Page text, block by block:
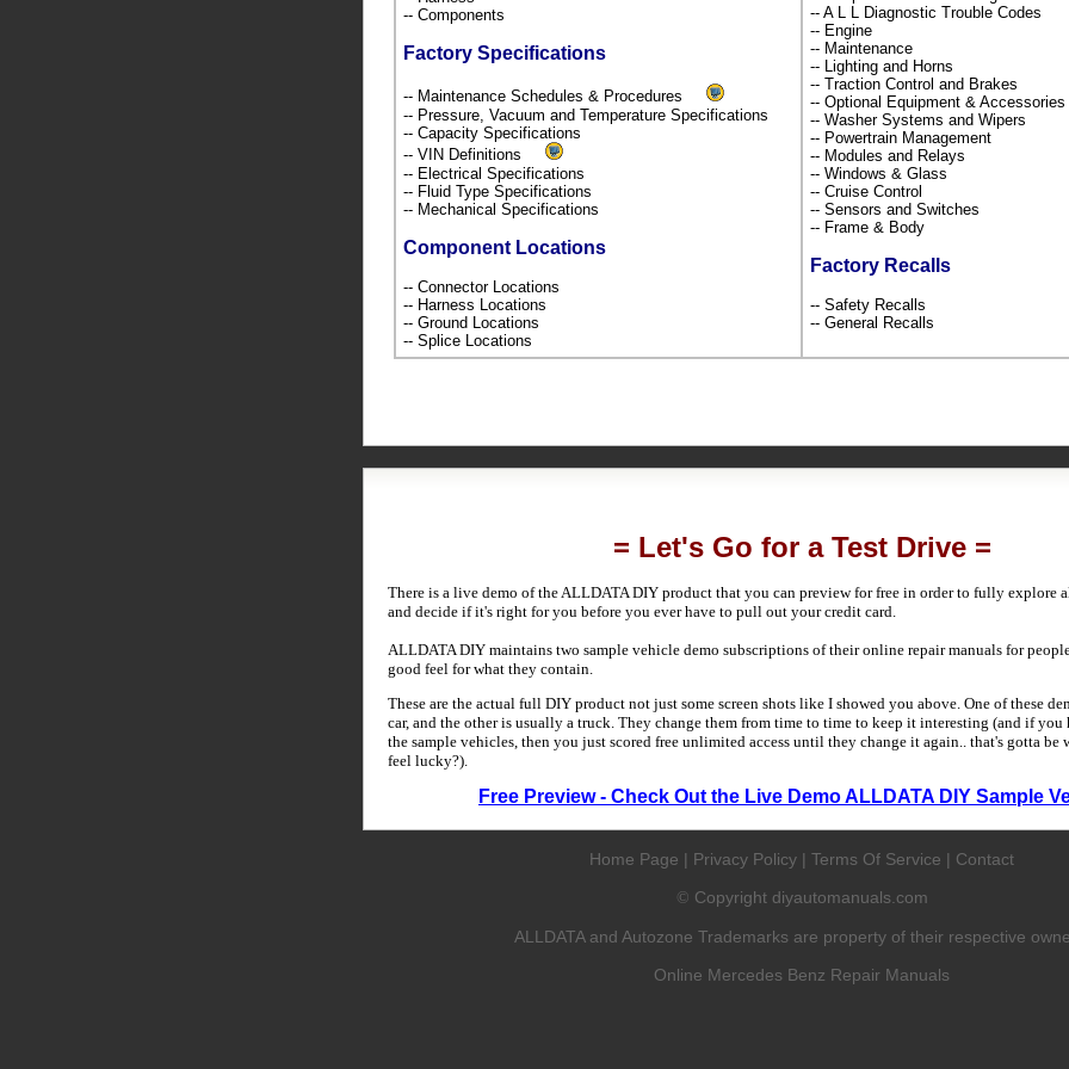
-- Components
Factory Specifications
-- Maintenance Schedules & Procedures
-- Pressure, Vacuum and Temperature Specifications
-- Capacity Specifications
-- VIN Definitions
-- Electrical Specifications
-- Fluid Type Specifications
-- Mechanical Specifications
Component Locations
-- Connector Locations
-- Harness Locations
-- Ground Locations
-- Splice Locations
-- A L L Diagnostic Trouble Codes
-- Engine
-- Maintenance
-- Lighting and Horns
-- Traction Control and Brakes
-- Optional Equipment & Accessories
-- Washer Systems and Wipers
-- Powertrain Management
-- Modules and Relays
-- Windows & Glass
-- Cruise Control
-- Sensors and Switches
-- Frame & Body
Factory Recalls
-- Safety Recalls
-- General Recalls
= Let's Go for a Test Drive =
There is a live demo of the ALLDATA DIY product that you can preview for free in order to fully explore
and decide if it's right for you before you ever have to pull out your credit card.
ALLDATA DIY maintains two sample vehicle demo subscriptions of their online repair manuals for
good feel for what they contain.
These are the actual full DIY product not just some screen shots like I showed you above. One of these
car, and the other is usually a truck. They change them from time to time to keep it interesting (and if you
the sample vehicles, then you just scored free unlimited access until they change it again.. that's gotta be
feel lucky?).
Free Preview - Check Out the Live Demo ALLDATA DIY Sample
Home Page | Privacy Policy | Terms Of Service | Contact
© Copyright diyautomanuals.com
ALLDATA and Autozone Trademarks are property of their respective
Online Mercedes Benz Repair Manuals